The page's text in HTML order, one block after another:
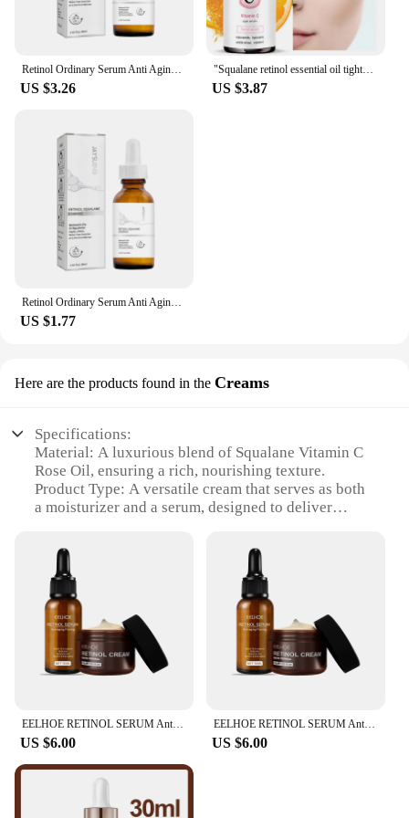
US $3.26
"Squalane retinol essential oil tightens the skin, moisturizes the skin, and brightens the complexion "
US $3.87
US $1.77
Here are the products found in the Creams
Specifications:
Material: A luxurious blend of Squalane Vitamin C
Rose Oil, ensuring a rich, nourishing texture.
Product Type: A versatile cream that serves as both
a moisturizer and a serum, designed to deliver
Category: Skincare, specifically targeting anti-
aging and brightening benefits.
Design and Style: Elegantly packaged in a sleek,
aesthetically pleasing container, perfect for gifting
or personal use.
Usage and Purpose: Ideal for daily use to revitalize
and protect the skin, reducing the appearance of
fine lines and wrinkles.
collagen production and enhances skin elasticity.
Features:
US $6.00
EELHOE RETINOL SERUM Anti-aging Firming ,Retinol 1% in Squalane, Moisturizer ,With Hyaluronic Acid Vitamin E&Antioxidants
US $6.00